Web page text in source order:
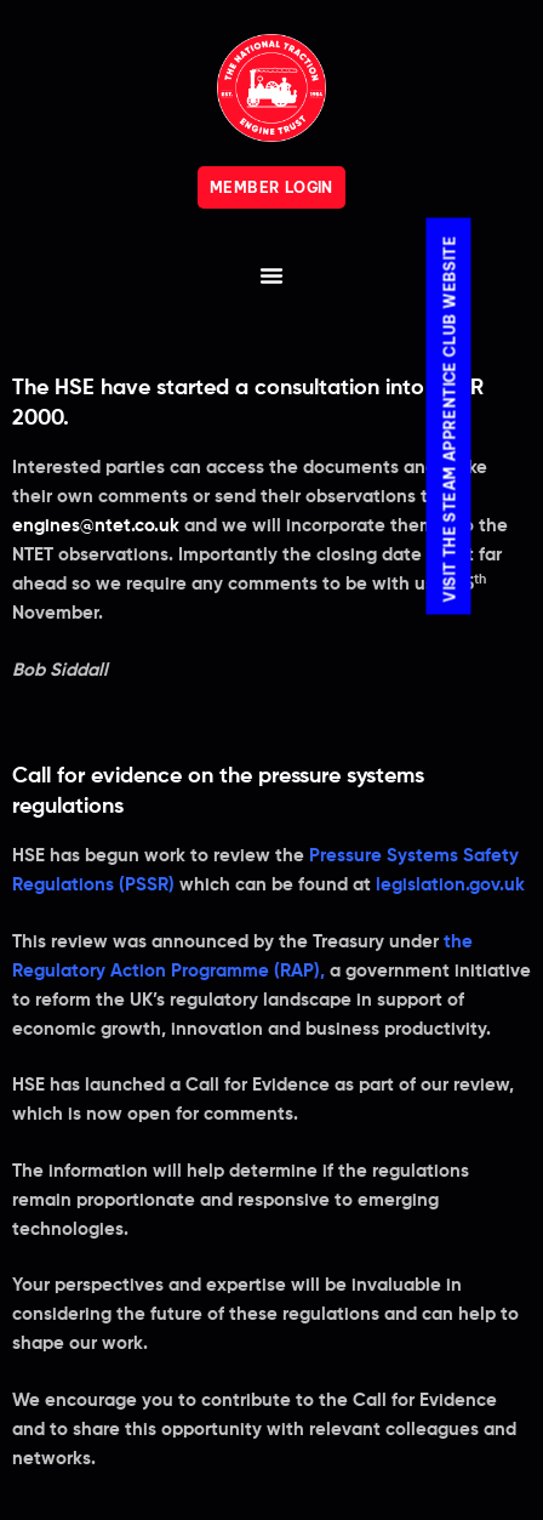
MEMBER LOGIN
VISIT THE STEAM APPRENTICE CLUB WEBSITE
The HSE have started a consultation into PSSR
2000.
Interested parties can access the documents and make
their own comments or send their observations to
engines@ntet.co.uk and we will incorporate them into the
NTET observations. Importantly the closing date is not far
ahead so we require any comments to be with us by 5th
November.
Bob Siddall
Call for evidence on the pressure systems
regulations
HSE has begun work to review the Pressure Systems Safety
Regulations (PSSR) which can be found at legislation.gov.uk
This review was announced by the Treasury under the
Regulatory Action Programme (RAP), a government initiative
to reform the UK’s regulatory landscape in support of
economic growth, innovation and business productivity.
HSE has launched a Call for Evidence as part of our review,
which is now open for comments.
The information will help determine if the regulations
remain proportionate and responsive to emerging
technologies.
Your perspectives and expertise will be invaluable in
considering the future of these regulations and can help to
shape our work.
We encourage you to contribute to the Call for Evidence
and to share this opportunity with relevant colleagues and
networks.